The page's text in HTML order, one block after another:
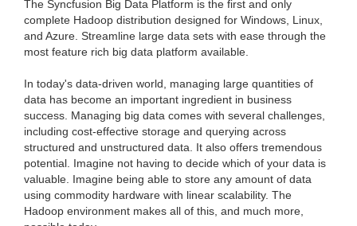
The Syncfusion Big Data Platform is the first and only
complete Hadoop distribution designed for Windows, Linux,
and Azure. Streamline large data sets with ease through the
most feature rich big data platform available.
In today's data-driven world, managing large quantities of
data has become an important ingredient in business
success. Managing big data comes with several challenges,
including cost-effective storage and querying across
structured and unstructured data. It also offers tremendous
potential. Imagine not having to decide which of your data is
valuable. Imagine being able to store any amount of data
using commodity hardware with linear scalability. The
Hadoop environment makes all of this, and much more,